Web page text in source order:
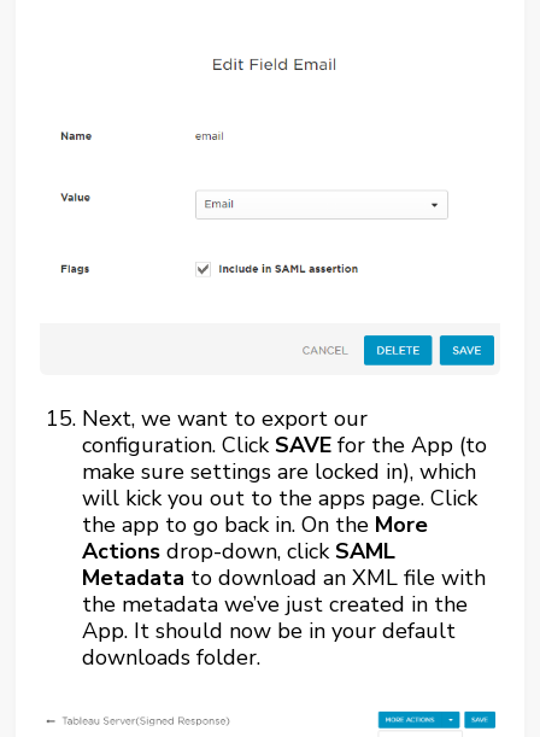
Next, we want to export our
configuration. ClickSAVE for the App (to
make sure settings are locked in), which
will kick you out to the apps page. Click
the app to go back in. On the More
Actionsdrop-down, clickSAML
Metadata to download an XML file with
the metadata we’ve just created in the
App. It should now be in your default
downloads folder.